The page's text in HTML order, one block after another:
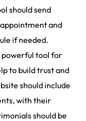
should send
and
if needed.
powerful tool for
to build trust and
should include
with their
should be